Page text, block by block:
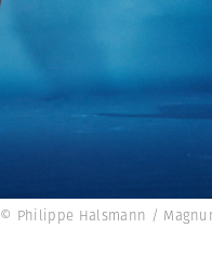
© Philippe Halsmann /